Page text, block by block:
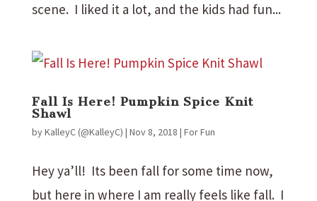
scene. I liked it a lot, and the kids had fun...
Fall Is Here! Pumpkin Spice Knit
Shawl
byKalleyC (@KalleyC) | Nov 8, 2018 | For Fun
Hey ya’ll! Its been fall for some time now,
but here in where I am really feels like fall. I